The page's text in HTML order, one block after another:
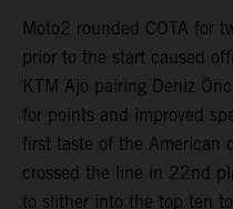
Moto2 rounded COTA for
prior to the start caused
KTM Ajo pairing Deniz
for points and improved
first taste of the
crossed the line in 22nd
to slither into the top ten